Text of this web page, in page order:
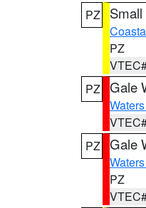
PZ
PZ
PZ Gale
PZ Gale
PZ